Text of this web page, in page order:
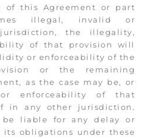
of this Agreement or part
illegal, invalid or
the illegality,
of that provision will
or enforceability of the
or the remaining
as the case may be, or
enforceability of that
in any other jurisdiction.
liable for any delay or
obligations under these